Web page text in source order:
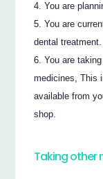
You are
You are
dental treatment.
You are
medicines, This
available from
shop.
Taking other